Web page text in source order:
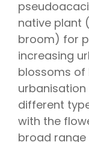
native plant
broom) for
increasing
blossoms of
different
with the
broad